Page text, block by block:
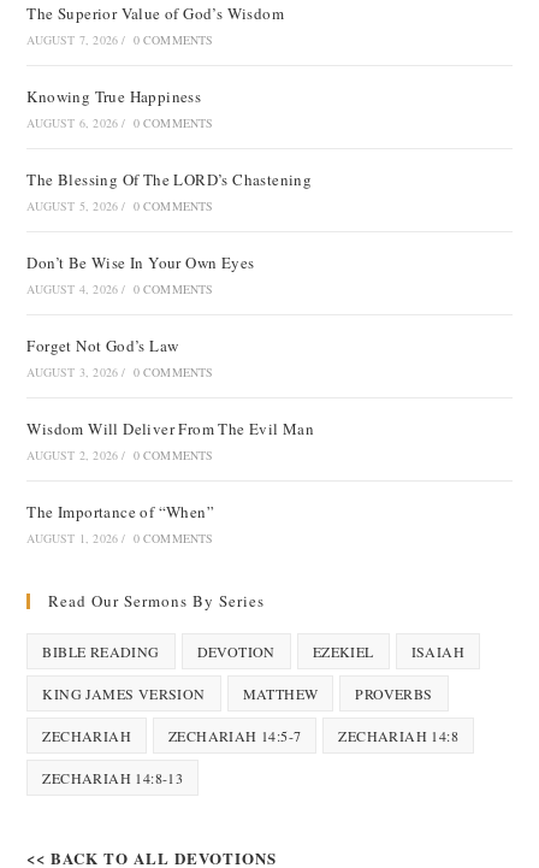
The Superior Value of God’s Wisdom
AUGUST 7, 2026 / 0 COMMENTS
Knowing True Happiness
AUGUST 6, 2026 / 0 COMMENTS
The Blessing Of The LORD’s Chastening
AUGUST 5, 2026 / 0 COMMENTS
Don’t Be Wise In Your Own Eyes
AUGUST 4, 2026 / 0 COMMENTS
Forget Not God’s Law
AUGUST 3, 2026 / 0 COMMENTS
Wisdom Will Deliver From The Evil Man
AUGUST 2, 2026 / 0 COMMENTS
The Importance of “When”
AUGUST 1, 2026 / 0 COMMENTS
Read Our Sermons By Series
BIBLE READING DEVOTION EZEKIEL ISAIAH
KING JAMES VERSION MATTHEW PROVERBS
ZECHARIAH ZECHARIAH 14:5-7 ZECHARIAH 14:8
ZECHARIAH 14:8-13
<< BACK TO ALL DEVOTIONS